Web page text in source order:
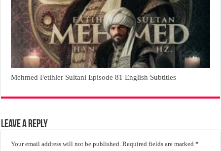
Mehmed Fetihler Sultani Episode 81 English Subtitles
Leave a Reply
Your email address will not be published. Required fields are marked*